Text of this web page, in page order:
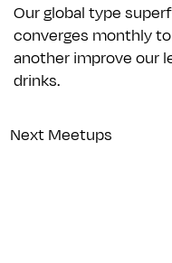
Our global type
converges monthly
another improve our
drinks.
Next Meetups